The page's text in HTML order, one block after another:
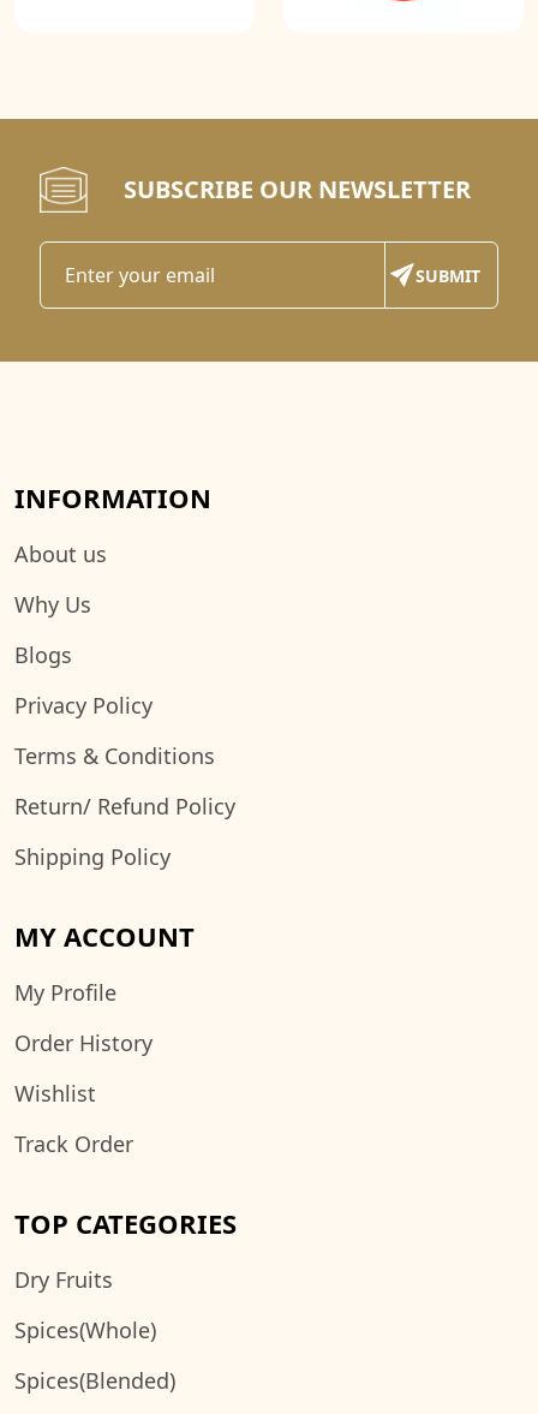
SUBSCRIBE OUR NEWSLETTER
INFORMATION
About us
Why Us
Blogs
Privacy Policy
Terms & Conditions
Return/ Refund Policy
Shipping Policy
MY ACCOUNT
My Profile
Order History
Wishlist
Track Order
TOP CATEGORIES
Dry Fruits
Spices(Whole)
Spices(Blended)